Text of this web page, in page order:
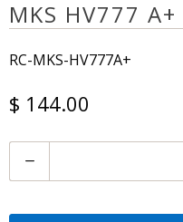
MKS HV777 A+
RC-MKS-HV777A+
$ 144.00
u